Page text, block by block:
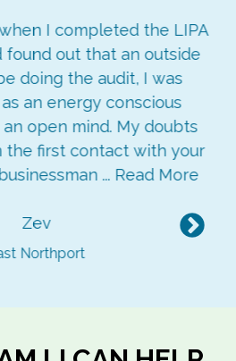
I completed the LIPA
found out that an outside
doing the audit, I was
an energy conscious
open mind. My doubts
the first contact with your
... Read More
Zev
Northport